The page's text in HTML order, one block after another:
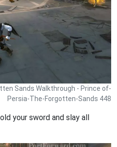
Sands Walkthrough - Prince of-
Persia-The-Forgotten-Sands 448
your sword and slay all